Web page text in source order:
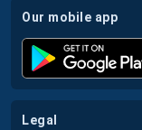
our mobile app
legal